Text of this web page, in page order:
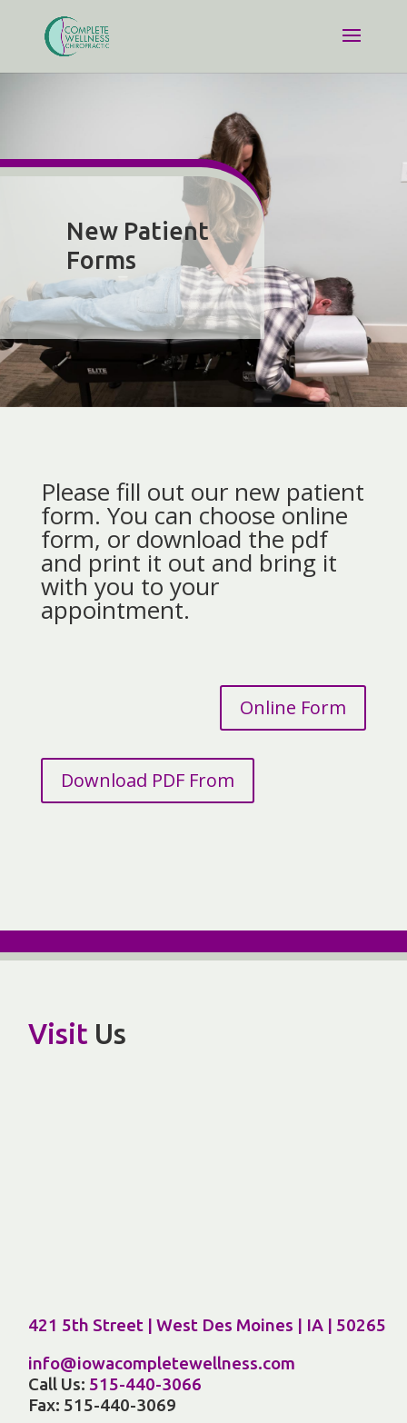
New Patient
Forms
Please fill out our new patient
form. You can choose online
form, or download the pdf
and print it out and bring it
with you to your
appointment.
Online Form
Download PDF From
Visit Us
421 5th Street | West Des Moines | IA | 50265
info@iowacompletewellness.com
Call Us: 515-440-3066
Fax: 515-440-3069